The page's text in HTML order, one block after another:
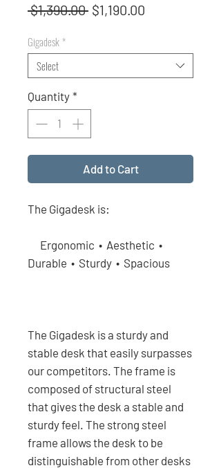
$1,390.00 Regular
$1,190.00
Gigadesk*
Select
Quantity *
Add to Cart
The Gigadesk is:
Ergonomic • Aesthetic •
Durable • Sturdy • Spacious
The Gigadesk is a sturdy and
stable desk that easily surpasses
our competitors. The frame is
composed of structural steel
that gives the desk a stable and
sturdy feel. The strong steel
frame allows the desk to be
distinguishable from other desks